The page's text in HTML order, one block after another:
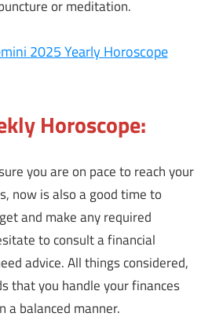
or meditation.
2025 Yearly Horoscope
Horoscope:
you are on pace to reach your
now is also a good time to
and make any required
to consult a financial
advice. All things considered,
that you handle your finances
a balanced manner.